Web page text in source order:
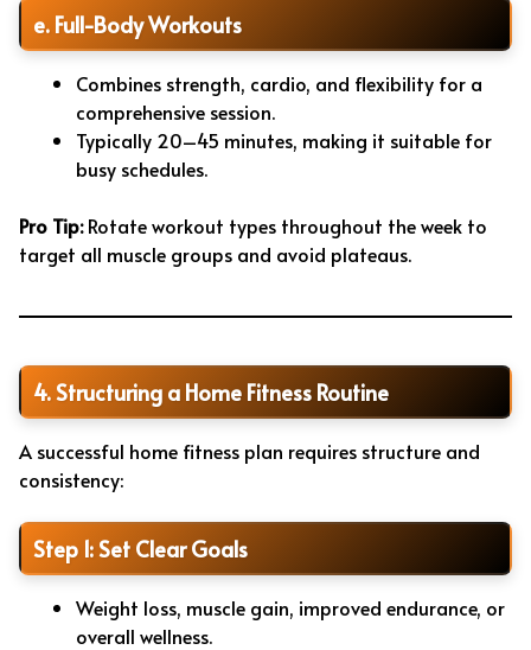
e. Full-Body Workouts
Combines strength, cardio, and flexibility for a
comprehensive session.
Typically 20–45 minutes, making it suitable for
busy schedules.
Pro Tip:Rotate workout types throughout the week to
target all muscle groups and avoid plateaus.
4. Structuring a Home Fitness Routine
A successful home fitness plan requires structure and
consistency:
Step 1: Set Clear Goals
Weight loss, muscle gain, improved endurance, or
overall wellness.